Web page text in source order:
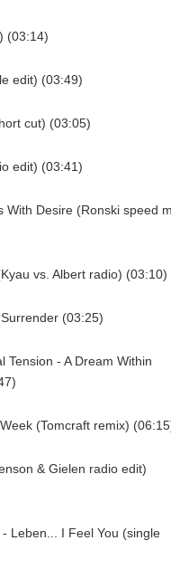
(03:14)
edit) (03:49)
cut) (03:05)
edit) (03:41)
With Desire (Ronski speed
vs. Albert radio) (03:10)
(03:25)
Tension - A Dream Within
(Tomcraft remix)
& Gielen radio edit)
Leben... I Feel You (single